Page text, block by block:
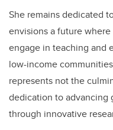
She remains dedicated
envisions a future
engage in teaching and
low-income
represents not the
dedication to advancing
through innovative